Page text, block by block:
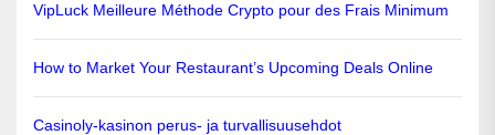
VipLuck Meilleure Méthode Crypto pour des Frais Minimum
How to Market Your Restaurant’s Upcoming Deals Online
Casinoly-kasinon perus- ja turvallisuusehdot